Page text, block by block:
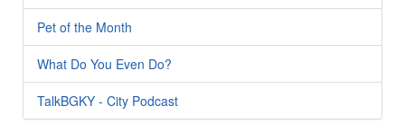
Pet of the Month
What Do You Even Do?
TalkBGKY - City Podcast